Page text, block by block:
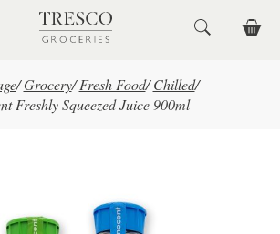
/ Grocery/ Fresh Food/ Chilled/
Freshly Squeezed Juice 900ml